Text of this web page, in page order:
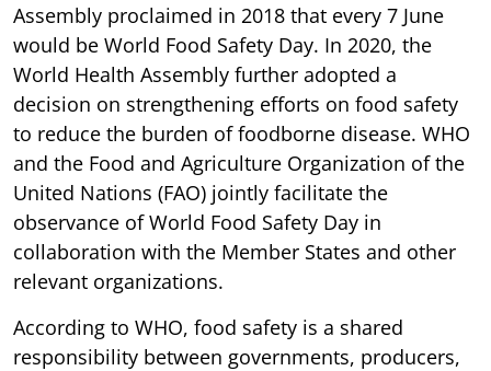
Assembly proclaimed in 2018 that every 7 June
would be World Food Safety Day. In 2020, the
World Health Assembly further adopted a
decision on strengthening efforts on food safety
to reduce the burden of foodborne disease. WHO
and the Food and Agriculture Organization of the
United Nations (FAO) jointly facilitate the
observance of World Food Safety Day in
collaboration with the Member States and other
relevant organizations.
According to WHO, food safety is a shared
responsibility between governments, producers,